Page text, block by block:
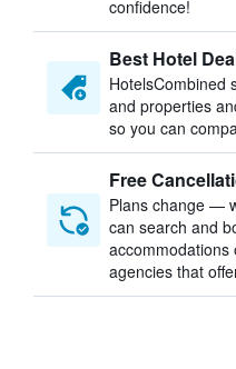
confidence!
Best Hotel
HotelsCombined
and properties
so you can
Free
Plans change —
can search and
accommodations
agencies that